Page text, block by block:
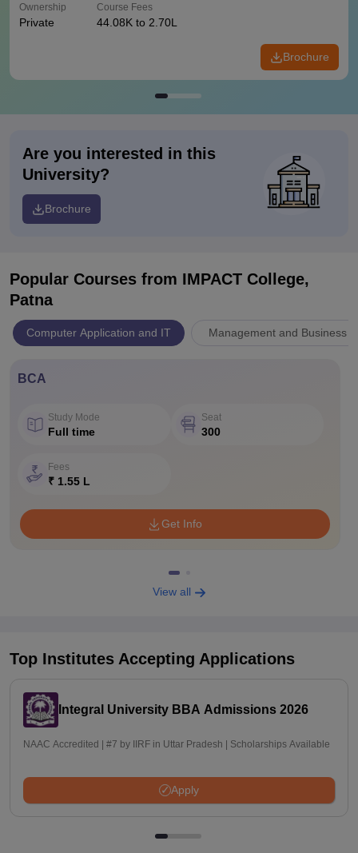
Ownership
Private
Course Fees
44.08K to 2.70L
Brochure
Are you interested in this
University?
Brochure
Popular Courses from IMPACT College,
Patna
Computer Application and IT Management and Business
BCA
Study Mode
Full time
Seat
300
Fees
₹ 1.55 L
Get Info
View all
Top Institutes Accepting Applications
Integral University BBA Admissions 2026
NAAC Accredited | #7 by IIRF in Uttar Pradesh | Scholarships Available
Apply